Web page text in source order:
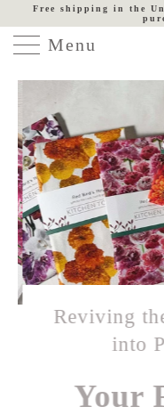
Free shipping in the
Menu
Reviving
into
Your